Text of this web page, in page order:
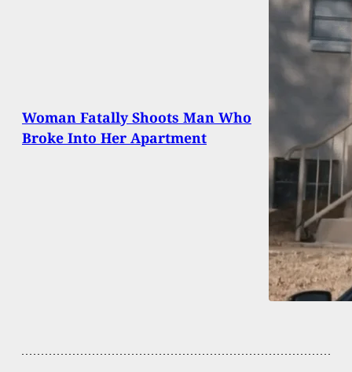
Woman Fatally Shoots Man Who
Broke Into Her Apartment